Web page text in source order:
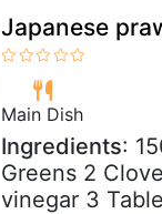
Japanese
Main Dish
Ingredients:
Greens 2
vinegar 3